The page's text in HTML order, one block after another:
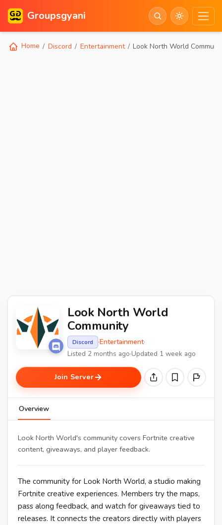
Groupsgyani
Home Discord Entertainment Look North World
Look North World
Community
Discord ·Entertainment·
Listed 2 months ago·Updated 1 week ago
Join Server
Overview
Look North World's community covers Fortnite creative
content, giveaways, and player feedback.
The community for Look North World, a studio making
Fortnite creative experiences. Members try the maps,
pass along feedback, and watch for giveaways tied to
releases. It connects the creators directly with players